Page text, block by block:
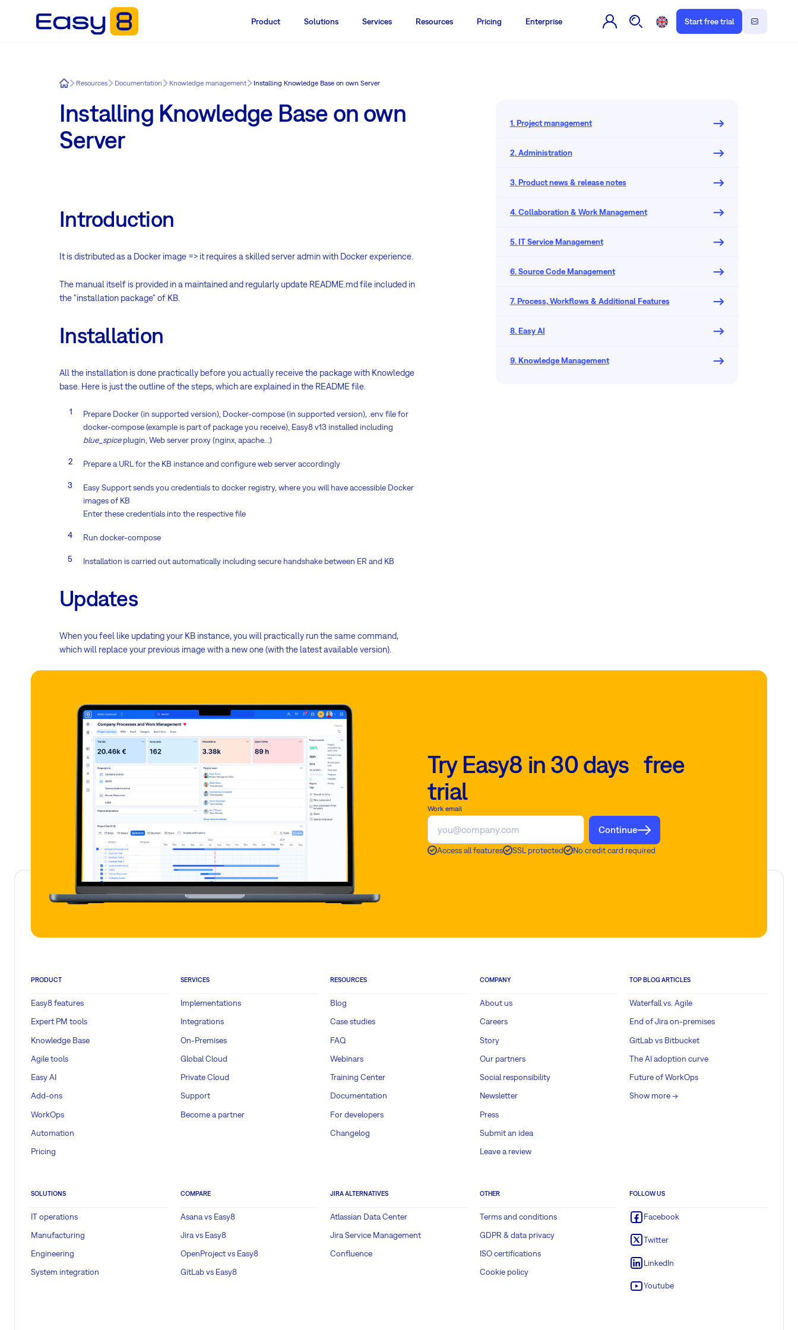
Product Solutions Services Resources Pricing Enterprise Start free trial
Easy8Resources Documentation Knowledge management Installing Knowledge Base on own Server
Installing Knowledge Base on own
Server
Introduction
It is distributed as a Docker image => it requires a skilled server admin with Docker experience.
The manual itself is provided in a maintained and regularly update README.md file included in
the "installation package" of KB.
Installation
All the installation is done practically before you actually receive the package with Knowledge
base. Here is just the outline of the steps, which are explained in the README file.
Prepare Docker (in supported version), Docker-compose (in supported version), .env file for
docker-compose (example is part of package you receive), Easy8 v13 installed including
blue_spiceplugin, Web server proxy (nginx, apache…)
Prepare a URL for the KB instance and configure web server accordingly
Easy Support sends you credentials to docker registry, where you will have accessible Docker
images of KB
Enter these credentials into the respective file
Run docker-compose
Installation is carried out automatically including secure handshake between ER and KB
Updates
When you feel like updating your KB instance, you will practically run the same command,
which will replace your previous image with a new one (with the latest available version).
1. Project management
2. Administration
3. Product news & release notes
4. Collaboration & Work Management
5. IT Service Management
6. Source Code Management
7. Process, Workflows & Additional Features
8. Easy AI
9. Knowledge Management
Try Easy8 in 30 days free
trial
Work email
Continue
Access all features SSL protected No credit card required
PRODUCT
Easy8 features
Expert PM tools
Knowledge Base
Agile tools
Easy AI
Add-ons
WorkOps
Automation
Pricing
SERVICES
Implementations
Integrations
On-Premises
Global Cloud
Private Cloud
Support
Become a partner
RESOURCES
Blog
Case studies
FAQ
Webinars
Training Center
Documentation
For developers
Changelog
COMPANY
About us
Careers
Story
Our partners
Social responsibility
Newsletter
Press
Submit an idea
Leave a review
TOP BLOG ARTICLES
Waterfall vs. Agile
End of Jira on-premises
GitLab vs Bitbucket
The AI adoption curve
Future of WorkOps
Show more ->
SOLUTIONS
IT operations
Manufacturing
Engineering
System integration
COMPARE
Asana vs Easy8
Jira vs Easy8
OpenProject vs Easy8
GitLab vs Easy8
JIRA ALTERNATIVES
Atlassian Data Center
Jira Service Management
Confluence
OTHER
Terms and conditions
GDPR & data privacy
ISO certifications
Cookie policy
FOLLOW US
Facebook
Twitter
LinkedIn
Youtube